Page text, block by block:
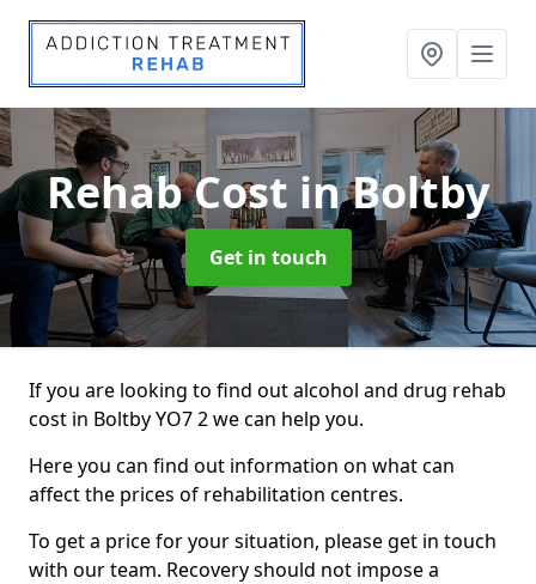
Rehab Cost in Boltby
Get in touch
If you are looking to find out alcohol and drug rehab
cost in Boltby YO7 2 we can help you.
Here you can find out information on what can
affect the prices of rehabilitation centres.
To get a price for your situation, please get in touch
with our team. Recovery should not impose a